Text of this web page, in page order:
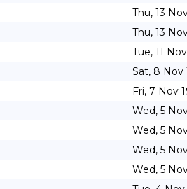
Thu, 13
Thu, 13
Tue, 11
Sat, 8 Nov
Fri, 7 Nov
Wed, 5
Wed, 5
Wed, 5
Wed, 5